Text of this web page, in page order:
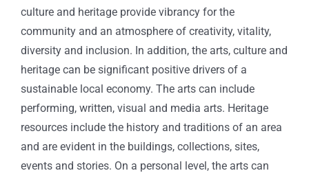
culture and heritage provide vibrancy for the
community and an atmosphere of creativity, vitality,
diversity and inclusion. In addition, the arts, culture and
heritage can be significant positive drivers of a
sustainable local economy. The arts can include
performing, written, visual and media arts. Heritage
resources include the history and traditions of an area
and are evident in the buildings, collections, sites,
events and stories. On a personal level, the arts can